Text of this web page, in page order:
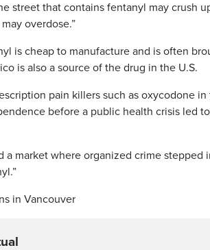
street that contains fentanyl may crush
overdose.”
is cheap to manufacture and is often
is also a source of the drug in the U.S.
pain killers such as oxycodone
before a public health crisis led
a market where organized crime
in Vancouver